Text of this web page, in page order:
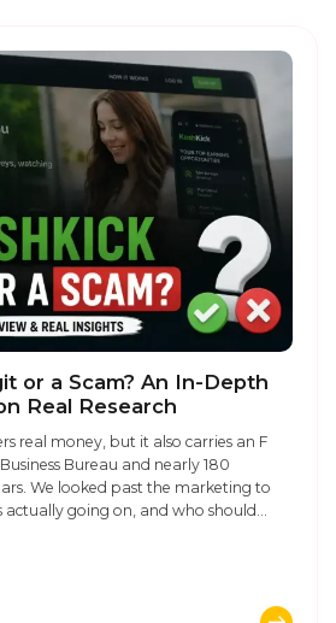
or a Scam? An In-Depth
Real Research
real money, but it also carries an F
Bureau and nearly 180
We looked past the marketing to
actually going on, and who should